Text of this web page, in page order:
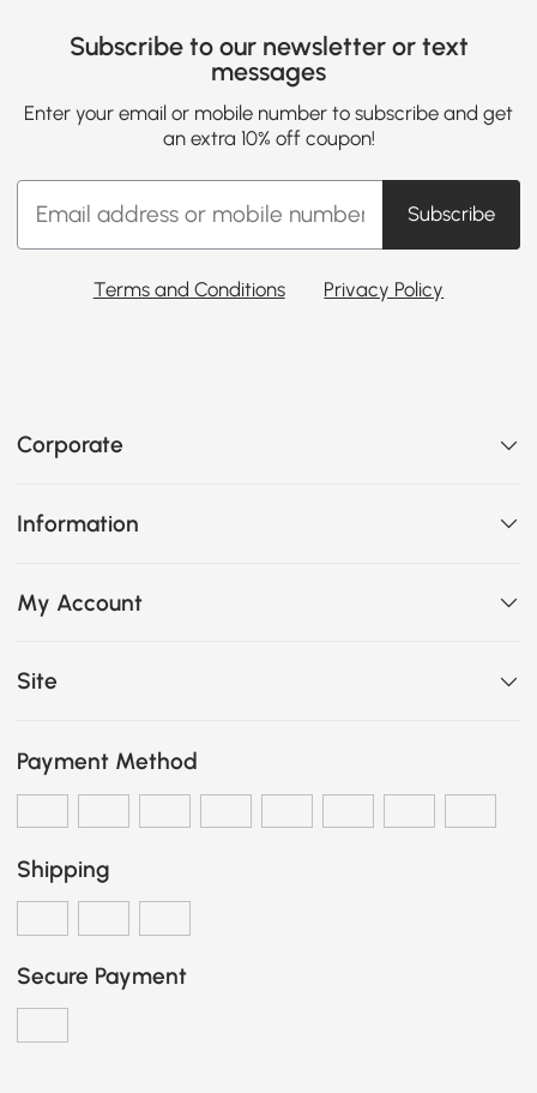
Subscribe to our newsletter or text
messages
Enter your email or mobile number to subscribe and get
an extra 10% off coupon!
Subscribe
Terms and Conditions Privacy Policy
Corporate
Information
My Account
Site
Payment Method
Shipping
Secure Payment